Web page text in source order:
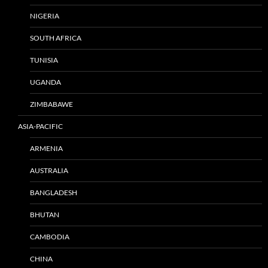
NIGERIA
SOUTH AFRICA
TUNISIA
UGANDA
ZIMBABAWE
ASIA-PACIFIC
ARMENIA
AUSTRALIA
BANGLADESH
BHUTAN
CAMBODIA
CHINA